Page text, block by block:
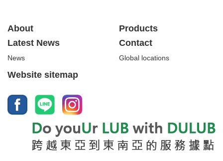
About
Products
Latest News
News
Contact
Global locations
Website sitemap